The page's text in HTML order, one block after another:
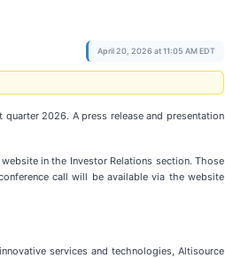
April 20, 2026 at 11:05 AM EDT
2026. A press release and presentation
in the Investor Relations section. Those
call will be available via the website
services and technologies, Altisource